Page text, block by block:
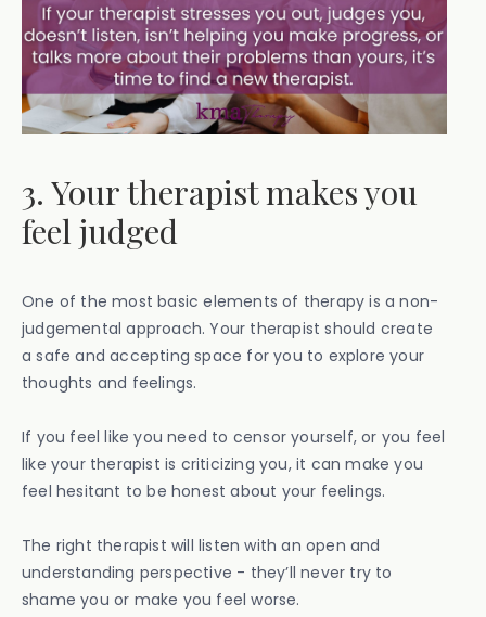
3. Your therapist makes you
feel judged
One of the most basic elements of therapy is a non-
judgemental approach. Your therapist should create
a safe and accepting space for you to explore your
thoughts and feelings.
If you feel like you need to censor yourself, or you feel
like your therapist is criticizing you, it can make you
feel hesitant to be honest about your feelings.
The right therapist will listen with an open and
understanding perspective - they’ll never try to
shame you or make you feel worse.